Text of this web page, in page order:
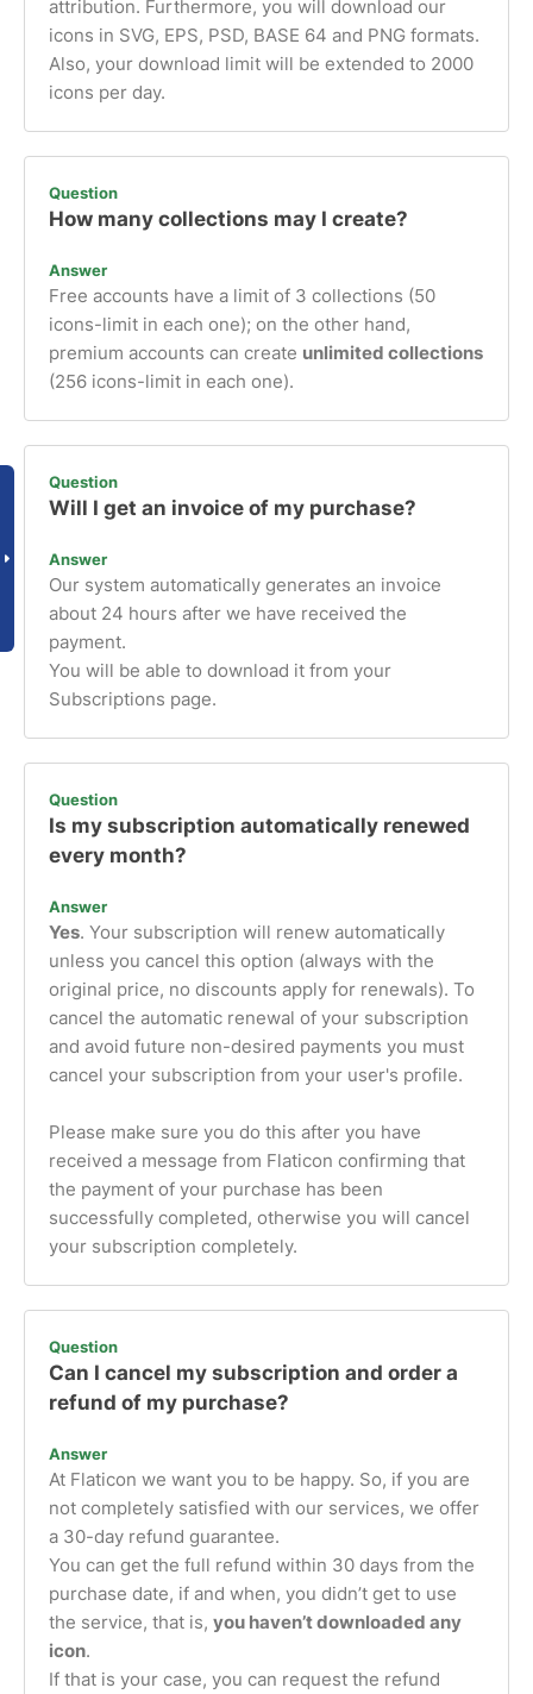
attribution. Furthermore, you will download our
icons in SVG, EPS, PSD, BASE 64 and PNG formats.
Also, your download limit will be extended to 2000
icons per day.
Question
How many collections may I create?
Answer
Free accounts have a limit of 3 collections (50
icons-limit in each one); on the other hand,
premium accounts can create unlimited collections
(256 icons-limit in each one).
Question
Will I get an invoice of my purchase?
Answer
Our system automatically generates an invoice
about 24 hours after we have received the
payment.
You will be able to download it from your
Subscriptions page.
Question
Is my subscription automatically renewed
every month?
Answer
Yes. Your subscription will renew automatically
unless you cancel this option (always with the
original price, no discounts apply for renewals). To
cancel the automatic renewal of your subscription
and avoid future non-desired payments you must
cancel your subscription from your user's profile.
Please make sure you do this after you have
received a message from Flaticon confirming that
the payment of your purchase has been
successfully completed, otherwise you will cancel
your subscription completely.
Question
Can I cancel my subscription and order a
refund of my purchase?
Answer
At Flaticon we want you to be happy. So, if you are
not completely satisfied with our services, we offer
a 30-day refund guarantee.
You can get the full refund within 30 days from the
purchase date, if and when, you didn’t get to use
the service, that is, you haven’t downloaded any
icon.
If that is your case, you can request the refund